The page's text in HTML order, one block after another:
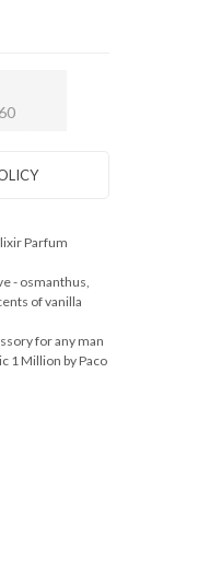
Parfum
- osmanthus,
of vanilla
for any man
1 Million by Paco